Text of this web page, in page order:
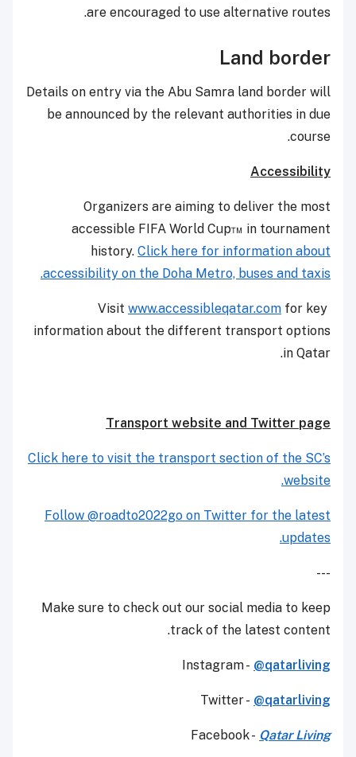
are encouraged to use alternative routes.
Land border
Details on entry via the Abu Samra land border will
be announced by the relevant authorities in due
course.
Accessibility
Organizers are aiming to deliver the most
accessible FIFA World Cup™ in tournament
history. Click here for information about
accessibility on the Doha Metro, buses and taxis.
www.accessibleqatar.com for key
information about the different transport options
in Qatar.
Transport website and Twitter page
Click here to visit the transport section of the SC’s
website.
Follow @roadto2022go on Twitter for the latest
updates.
---
Make sure to check out our social media to keep
track of the latest content.
Instagram - @qatarliving
Twitter - @qatarliving
Facebook - Qatar Living